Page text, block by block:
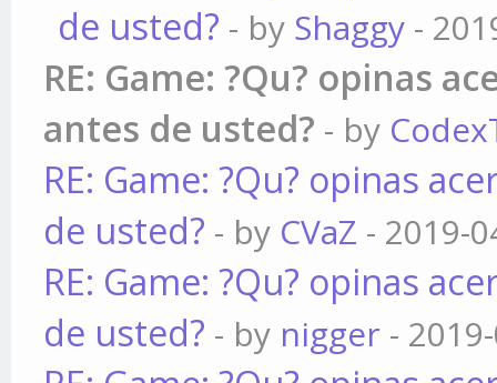
de usted? - by Shaggy -
RE: Game: ?Qu? opinas
antes de usted? - by
RE: Game: ?Qu? opinas
de usted? - by CVaZ - 2019-
RE: Game: ?Qu? opinas
de usted? - by nigger -